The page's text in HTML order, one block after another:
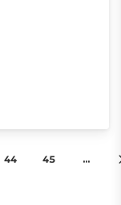
44 45 …